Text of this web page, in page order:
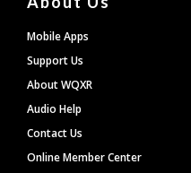
Mobile Apps
Support Us
About WQXR
Audio Help
Contact Us
Online Member Center